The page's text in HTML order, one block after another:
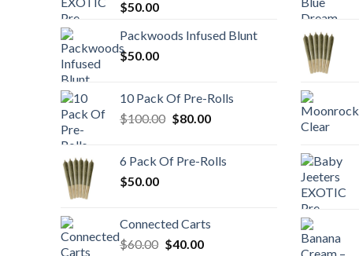
$50.00
Packwoods Infused Blunt
$50.00
10 Pack Of Pre-Rolls
$100.00 Original
$100.00.
$80.00Current
$80.00.
6 Pack Of Pre-Rolls
$50.00
Connected Carts
$60.00 Original
$40.00Current